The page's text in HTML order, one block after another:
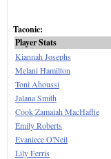
Taconic:
Player Stats
Kiannah Josephs
Melani Hamilton
Toni Ahoussi
Jalana Smith
Cook Zamaiah MacHaffie
Emily Roberts
Evaniece O'Neil
Lily Ferris